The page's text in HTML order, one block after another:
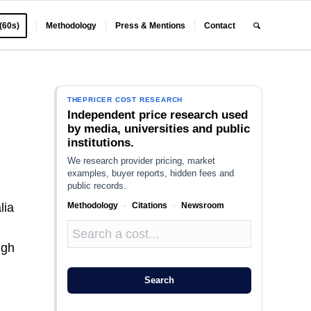
Methodology Press & Mentions Contact
THEPRICER COST RESEARCH
Independent price research used
by media, universities and public
institutions.
We research provider pricing, market
examples, buyer reports, hidden fees and
public records.
Methodology · Citations · Newsroom
Search